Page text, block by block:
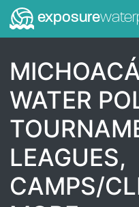
exposure
WATER
LEAGUES,
CAMPS/